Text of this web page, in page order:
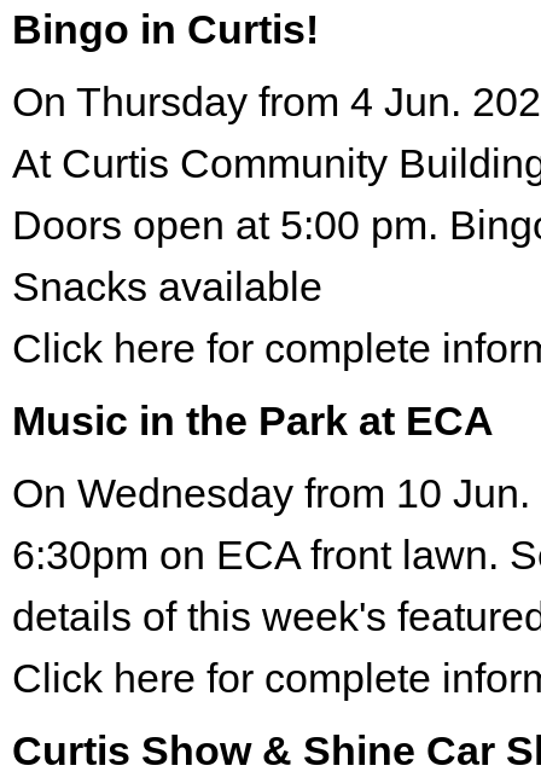
Bingo in Curtis!
On Thursday from 4 Jun.
At Curtis Community
Doors open at 5:00 pm.
Snacks available
Click here for complete
Music in the Park at ECA
On Wednesday from 10
6:30pm on ECA front lawn.
details of this week's
Click here for complete
Curtis Show & Shine Car